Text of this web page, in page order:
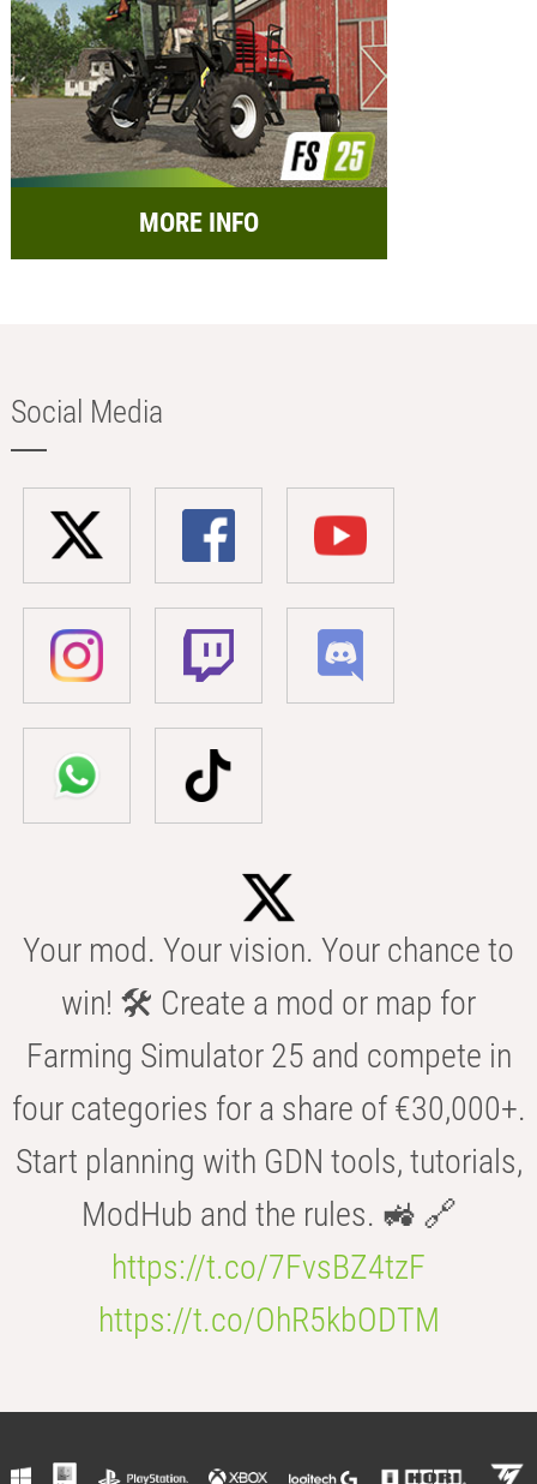
MORE INFO
Social Media
Your mod. Your vision. Your chance to
win! 🛠️ Create a mod or map for
Farming Simulator 25 and compete in
four categories for a share of €30,000+.
Start planning with GDN tools, tutorials,
ModHub and the rules. 🚜 🔗
https://t.co/7FvsBZ4tzF
https://t.co/OhR5kbODTM